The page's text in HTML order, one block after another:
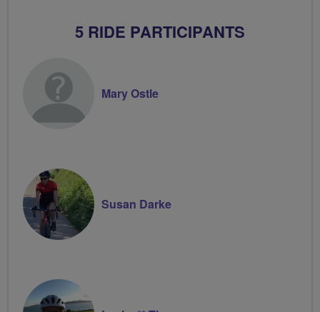
5 RIDE PARTICIPANTS
Mary Ostle
Susan Darke